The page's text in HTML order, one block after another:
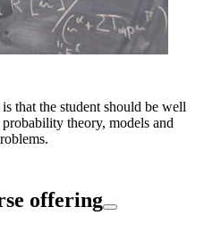
that the student should be well
theory, models and
offering